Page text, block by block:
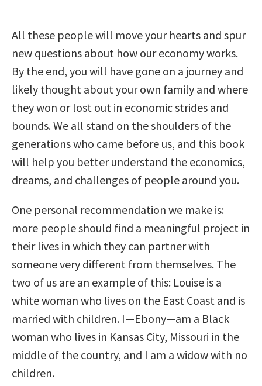
All these people will move your hearts and spur
new questions about how our economy works.
By the end, you will have gone on a journey and
likely thought about your own family and where
they won or lost out in economic strides and
bounds. We all stand on the shoulders of the
generations who came before us, and this book
will help you better understand the economics,
dreams, and challenges of people around you.
One personal recommendation we make is:
more people should find a meaningful project in
their lives in which they can partner with
someone very different from themselves. The
two of us are an example of this: Louise is a
white woman who lives on the East Coast and is
married with children. I—Ebony—am a Black
woman who lives in Kansas City, Missouri in the
middle of the country, and I am a widow with no
children.